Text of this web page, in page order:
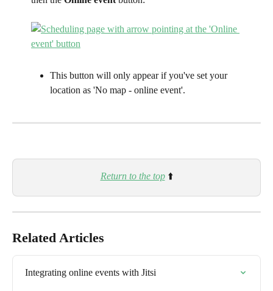
This button will only appear if you've set your
location as 'No map - online event'.
Return to the top ⬆️
Related Articles
Integrating online events with Jitsi